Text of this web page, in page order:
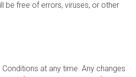
be free of errors, viruses, or other
at any time. Any changes